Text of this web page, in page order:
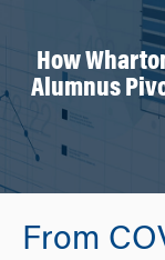
How
Alumnus
From